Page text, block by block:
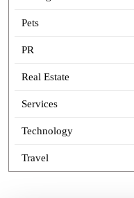
Pets
PR
Real Estate
Services
Technology
Travel